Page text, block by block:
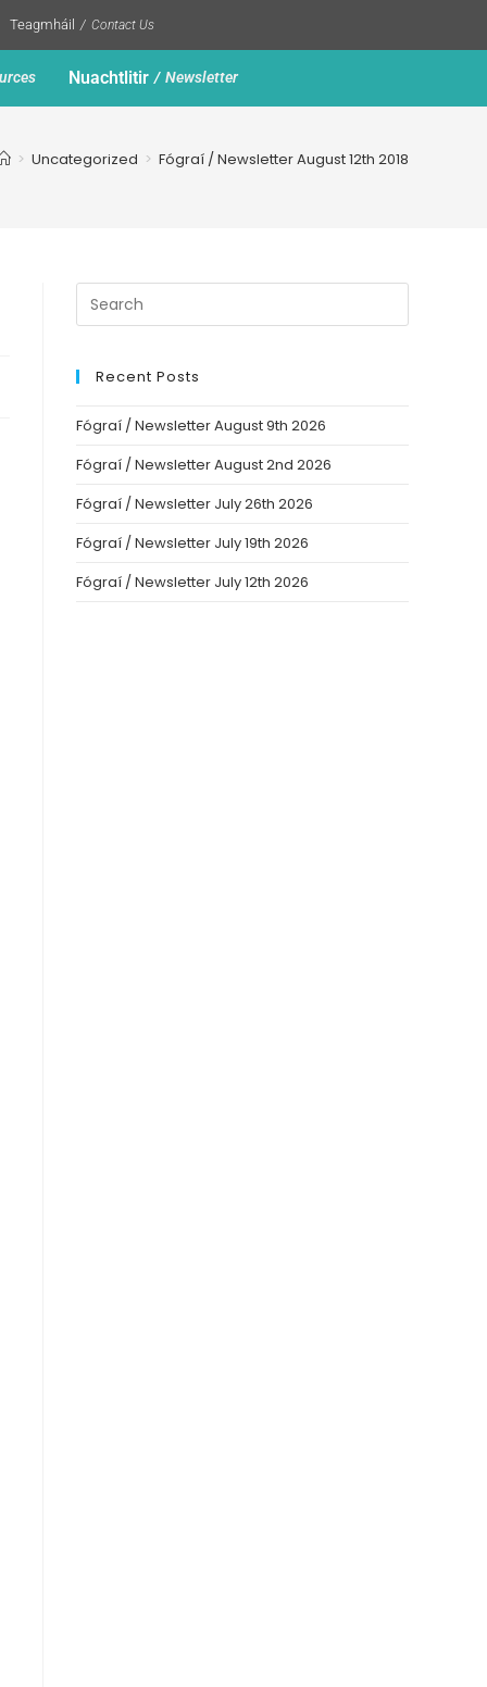
Teagmháil Contact Us
Nuachtlitir Newsletter
> Uncategorized > Fógraí / Newsletter August 12th 2018
Recent Posts
Fógraí / Newsletter August 9th 2026
Fógraí / Newsletter August 2nd 2026
Fógraí / Newsletter July 26th 2026
Fógraí / Newsletter July 19th 2026
Fógraí / Newsletter July 12th 2026